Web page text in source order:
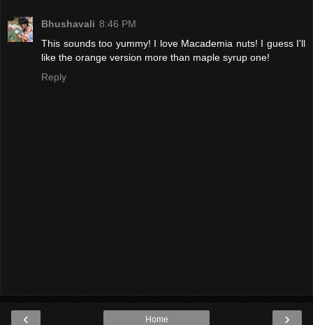
Bhushavali 8:46 PM
This sounds too yummy! I love Macademia nuts! I guess I'll
like the orange version more than maple syrup one!
Reply
‹ ›
Home